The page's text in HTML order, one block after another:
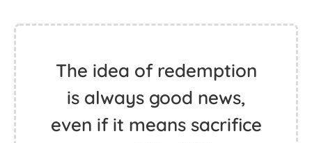
The idea of redemption
is always good news,
even if it means sacrifice